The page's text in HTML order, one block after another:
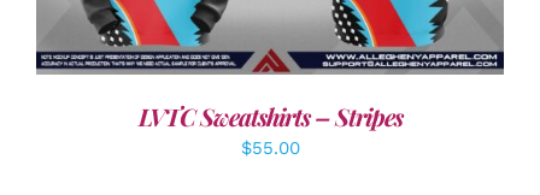
LVTC Sweatshirts – Stripes
$55.00